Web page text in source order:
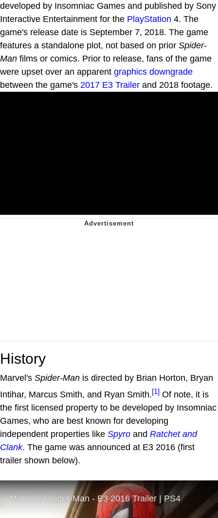
developed by Insomniac Games and published by Sony
Interactive Entertainment for the PlayStation 4. The
game's release date is September 7, 2018. The game
features a standalone plot, not based on prior Spider-
Man films or comics. Prior to release, fans of the game
were upset over an apparent graphics downgrade
between the game's 2017 E3 Trailer and 2018 footage.
History
Marvel's Spider-Man is directed by Brian Horton, Bryan
Intihar, Marcus Smith, and Ryan Smith.[1] Of note, it is
the first licensed property to be developed by Insomniac
Games, who are best known for developing
independent properties like Spyro and Ratchet and
Clank. The game was announced at E3 2016 (first
trailer shown below).